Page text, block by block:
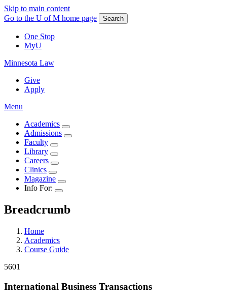
Skip to main content
Go to the U of M home page
Search
One Stop
MyU
Minnesota Law
Give
Apply
Menu
Academics
Admissions
Faculty
Library
Careers
Clinics
Magazine
Info For:
Breadcrumb
Home
Academics
Course Guide
5601
International Business Transactions